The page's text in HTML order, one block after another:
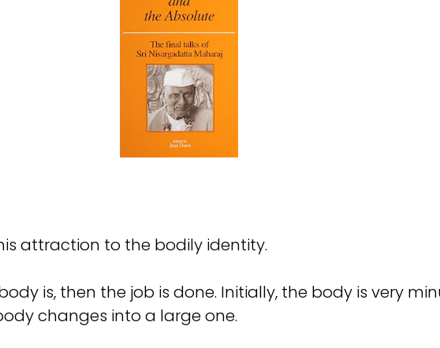
attraction to the bodily identity.
is, then the job is done. Initially, the body is very
changes into a large one.